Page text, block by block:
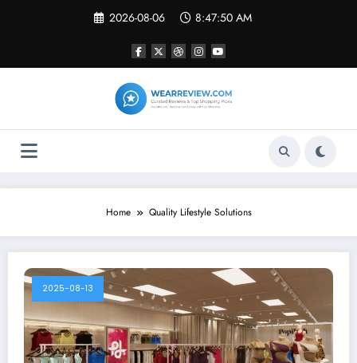
2026-08-06 8:47:50 AM
Home Quality Lifestyle Solutions
2025-08-13